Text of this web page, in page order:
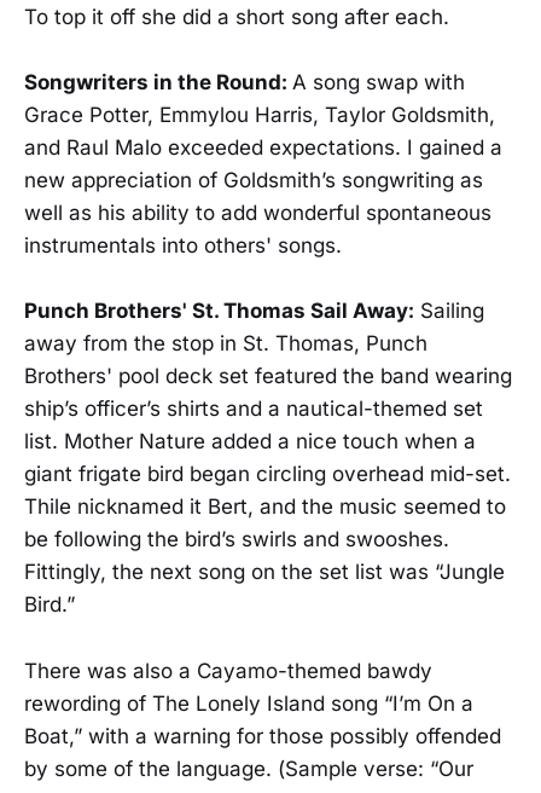
To top it off she did a short song after each.
Songwriters in the Round: A song swap with
Grace Potter, Emmylou Harris, Taylor Goldsmith,
and Raul Malo exceeded expectations. I gained a
new appreciation of Goldsmith’s songwriting as
well as his ability to add wonderful spontaneous
instrumentals into others' songs.
Punch Brothers' St. Thomas Sail Away: Sailing
away from the stop in St. Thomas, Punch
Brothers' pool deck set featured the band wearing
ship’s officer’s shirts and a nautical-themed set
list. Mother Nature added a nice touch when a
giant frigate bird began circling overhead mid-set.
Thile nicknamed it Bert, and the music seemed to
be following the bird’s swirls and swooshes.
Fittingly, the next song on the set list was “Jungle
Bird.”
There was also a Cayamo-themed bawdy
rewording of The Lonely Island song “I’m On a
Boat,” with a warning for those possibly offended
by some of the language. (Sample verse: “Our